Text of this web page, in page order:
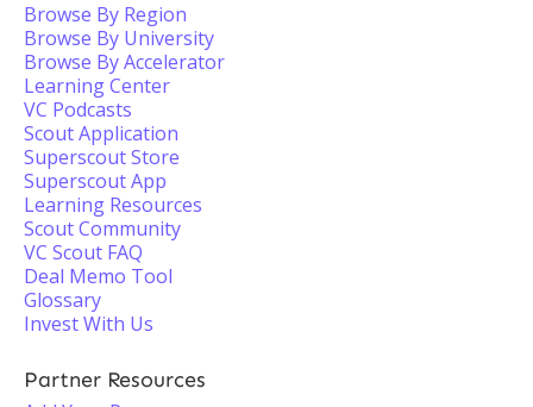
Browse By Region
Browse By University
Browse By Accelerator
Learning Center
VC Podcasts
Scout Application
Superscout Store
Superscout App
Learning Resources
Scout Community
VC Scout FAQ
Deal Memo Tool
Glossary
Invest With Us
Partner Resources